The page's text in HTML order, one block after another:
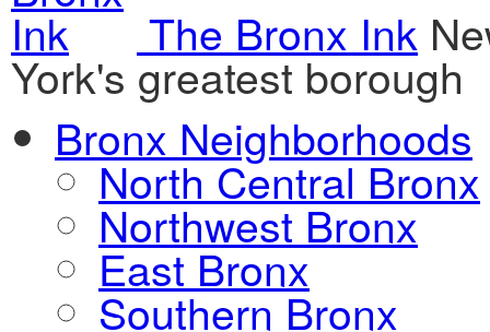
The Bronx Ink
York's greatest borough
Bronx Neighborhoods
North Central Bronx
Northwest Bronx
East Bronx
Southern Bronx